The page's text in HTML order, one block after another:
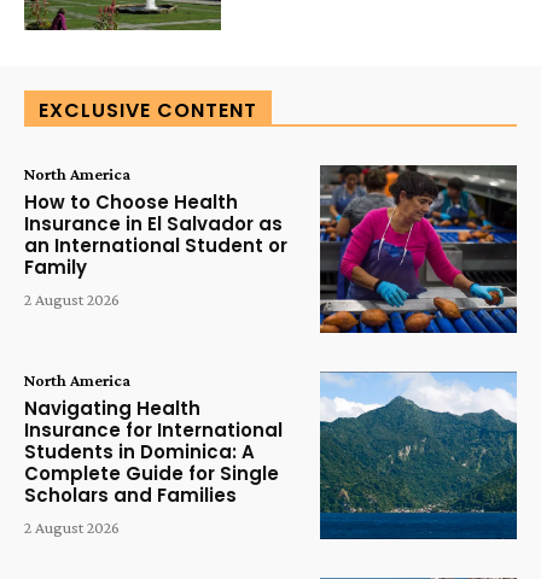
EXCLUSIVE CONTENT
North America
How to Choose Health
Insurance in El Salvador as
an International Student or
Family
2 August 2026
North America
Navigating Health
Insurance for International
Students in Dominica: A
Complete Guide for Single
Scholars and Families
2 August 2026